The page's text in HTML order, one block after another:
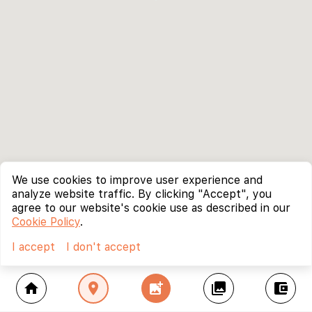
home location_on add_photo_alternate collections account_balance_wallet
We use cookies to improve user experience and
analyze website traffic. By clicking "Accept", you
agree to our website's cookie use as described in our
Cookie Policy.
I accept
I don't accept